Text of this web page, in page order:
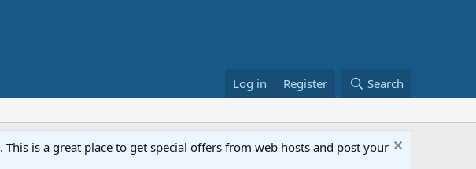
Log in Register Search
is a great place to get special offers from web hosts and post your